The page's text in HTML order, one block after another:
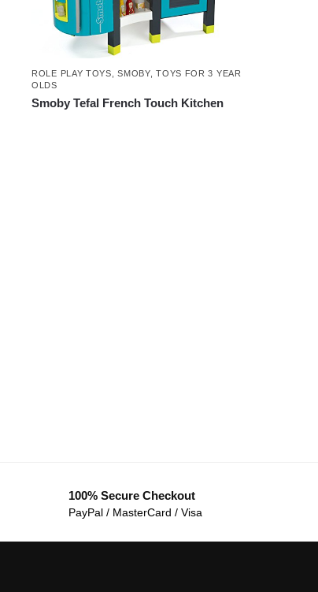
ROLE PLAY TOYS ,SMOBY,TOYS FOR 3 YEAR
OLDS
Smoby Tefal French Touch Kitchen
100% Secure Checkout
PayPal / MasterCard / Visa